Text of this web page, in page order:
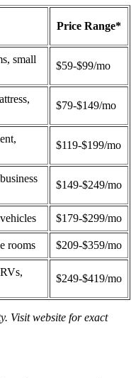
Price Range*
small
$59-$99/mo
$79-$149/mo
$119-$199/mo
$149-$249/mo
$179-$299/mo
rooms $209-$359/mo
$249-$419/mo
Visit website for exact